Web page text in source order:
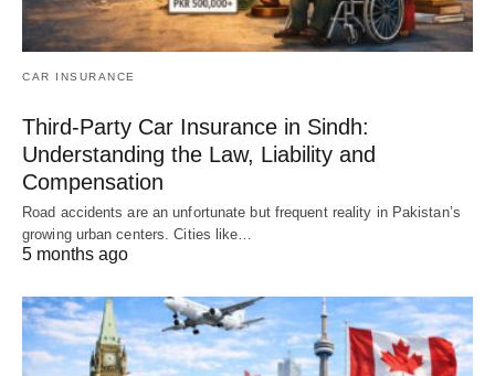
CAR INSURANCE
Third-Party Car Insurance in Sindh:
Understanding the Law, Liability and
Compensation
Road accidents are an unfortunate but frequent reality in Pakistan’s
growing urban centers. Cities like…
5 months ago